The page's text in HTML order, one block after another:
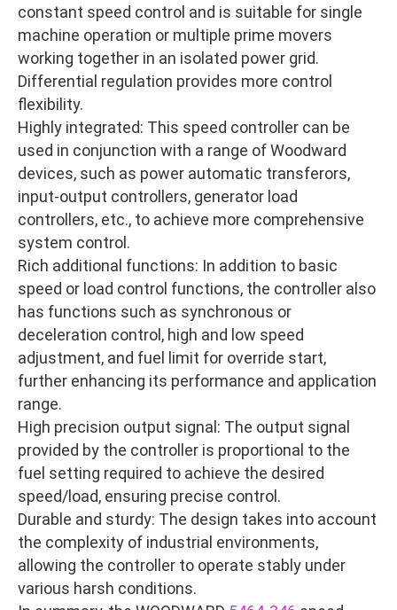
constant speed control and is suitable for single
machine operation or multiple prime movers
working together in an isolated power grid.
Differential regulation provides more control
flexibility.
Highly integrated: This speed controller can be
used in conjunction with a range of Woodward
devices, such as power automatic transferors,
input-output controllers, generator load
controllers, etc., to achieve more comprehensive
system control.
Rich additional functions: In addition to basic
speed or load control functions, the controller also
has functions such as synchronous or
deceleration control, high and low speed
adjustment, and fuel limit for override start,
further enhancing its performance and application
range.
High precision output signal: The output signal
provided by the controller is proportional to the
fuel setting required to achieve the desired
speed/load, ensuring precise control.
Durable and sturdy: The design takes into account
the complexity of industrial environments,
allowing the controller to operate stably under
various harsh conditions.